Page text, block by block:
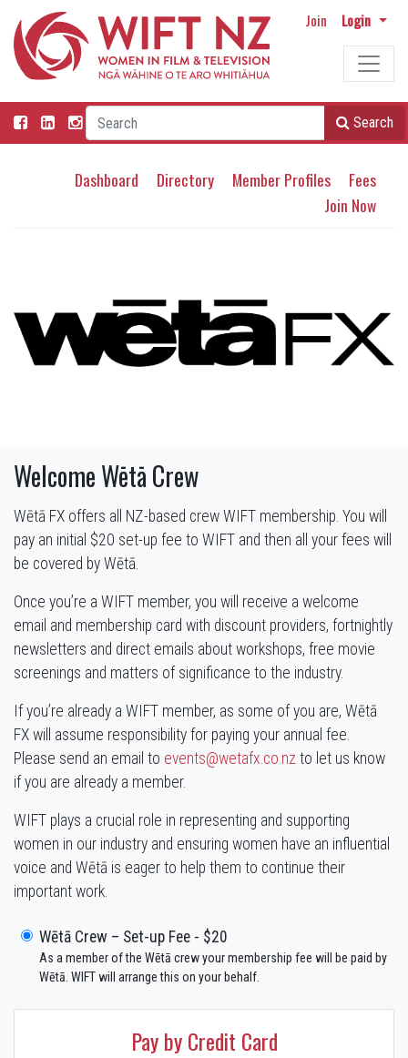
Join Login
Search
Dashboard Directory Member Profiles
Fees
Join Now
Welcome Wētā Crew
Wētā FX offers all NZ-based crew WIFT membership. You will
pay an initial $20 set-up fee to WIFT and then all your fees will
be covered by Wētā.
Once you’re a WIFT member, you will receive a welcome
email and membership card with discount providers, fortnightly
newsletters and direct emails about workshops, free movie
screenings and matters of significance to the industry.
If you’re already a WIFT member, as some of you are, Wētā
FX will assume responsibility for paying your annual fee.
Please send an email to events@wetafx.co.nz to let us know
if you are already a member.
WIFT plays a crucial role in representing and supporting
women in our industry and ensuring women have an influential
voice and Wētā is eager to help them to continue their
important work.
Wētā Crew – Set-up Fee - $20
As a member of the Wētā crew your membership fee will be paid by
Wētā. WIFT will arrange this on your behalf.
Pay by Credit Card